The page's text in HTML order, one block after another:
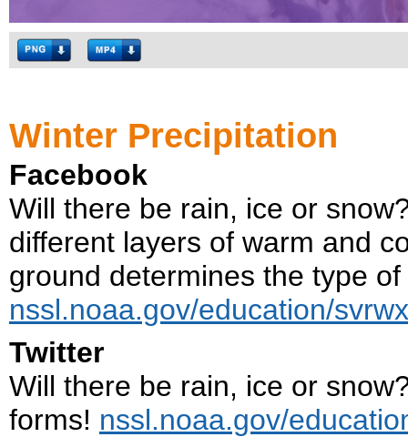
Winter Precipitation
Facebook
Will there be rain, ice or
different layers of warm and
ground determines the type
nssl.noaa.gov/education/
Twitter
Will there be rain, ice or
forms! nssl.noaa.gov/